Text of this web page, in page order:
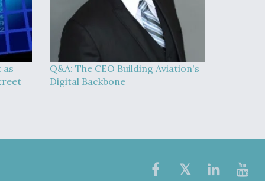
as
Q&A: The CEO Building Aviation's
Digital Backbone